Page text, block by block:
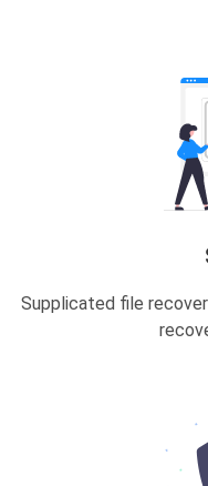
Supplicated file